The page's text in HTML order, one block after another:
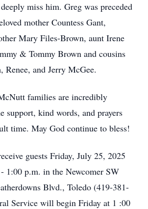
miss him. Greg was preceded
mother Countess Gant,
Mary Files-Brown, aunt Irene
& Tommy Brown and cousins
Renee, and Jerry McGee.
families are incredibly
support, kind words, and prayers
time. May God continue to bless!
guests Friday, July 25, 2025
1:00 p.m. in the Newcomer SW
Blvd., Toledo (419-381-
Service will begin Friday at 1 :00